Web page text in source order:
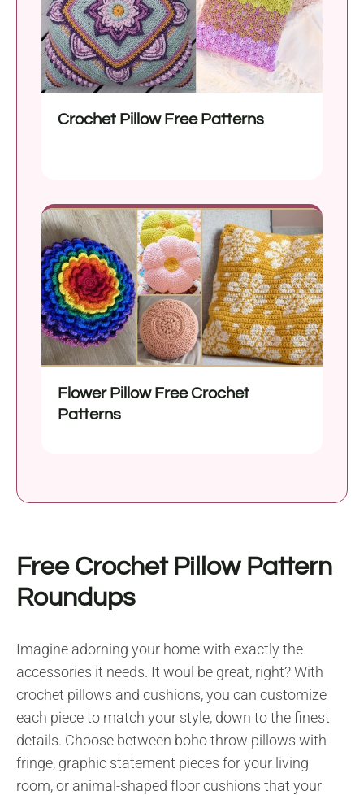
Crochet Pillow Free Patterns
Flower Pillow Free Crochet
Patterns
Free Crochet Pillow Pattern
Roundups
Imagine adorning your home with exactly the
accessories it needs. It woul be great, right? With
crochet pillows and cushions, you can customize
each piece to match your style, down to the finest
details. Choose between boho throw pillows with
fringe, graphic statement pieces for your living
room, or animal-shaped floor cushions that your